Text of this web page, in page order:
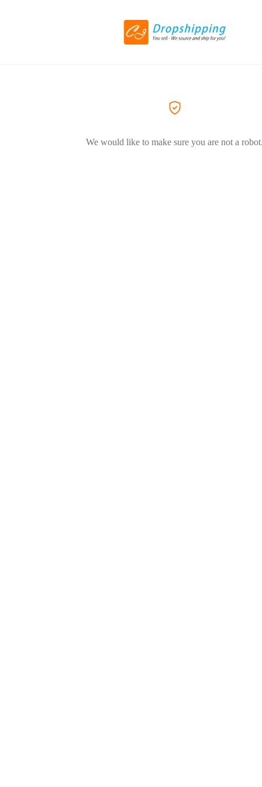
We would like to make sure you are not a